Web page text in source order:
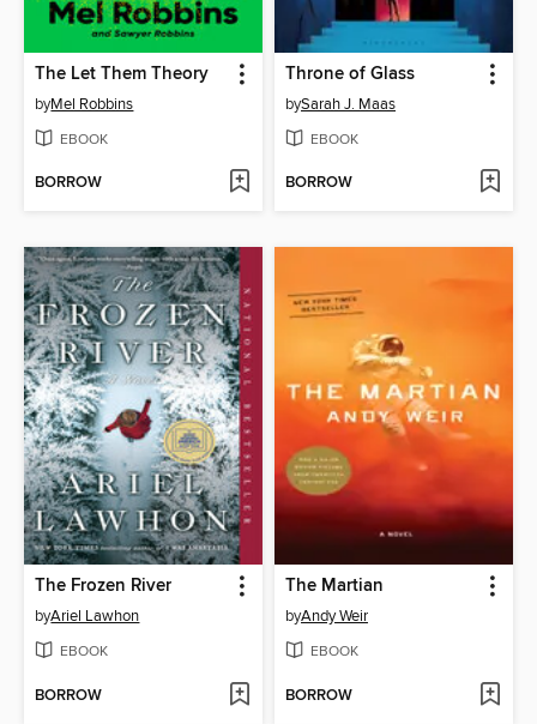
The Let Them Theory
byMel Robbins
EBOOK
BORROW
Throne of Glass
bySarah J. Maas
EBOOK
BORROW
The Frozen River
byAriel Lawhon
EBOOK
BORROW
The Martian
byAndy Weir
EBOOK
BORROW